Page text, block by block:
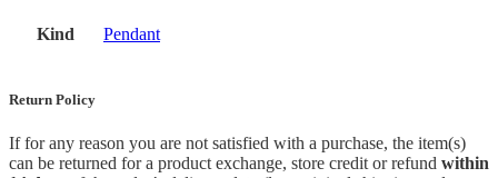
Kind Pendant
Return Policy
If for any reason you are not satisfied with a purchase, the item(s)
can be returned for a product exchange, store credit or refund within